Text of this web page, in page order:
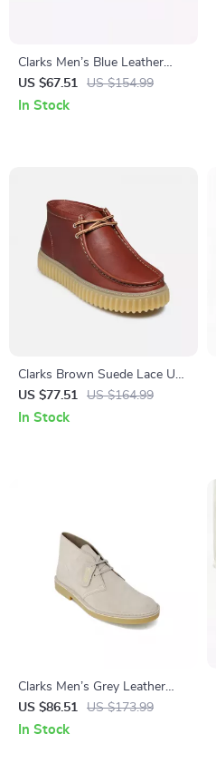
Clarks Men’s Blue Leather
Moccasins
US $67.51 US $154.99
In Stock
Clarks Brown Suede Lace Up
Shoes for Men
US $77.51 US $164.99
In Stock
Clarks Men’s Grey Leather
Lace-Up Shoes
US $86.51 US $173.99
In Stock